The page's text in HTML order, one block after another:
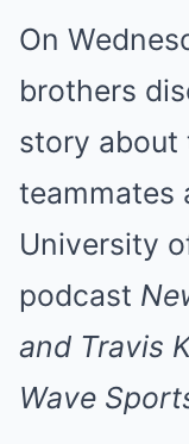
On
brothers
story about
teammates
University
podcast
and Travis
Wave